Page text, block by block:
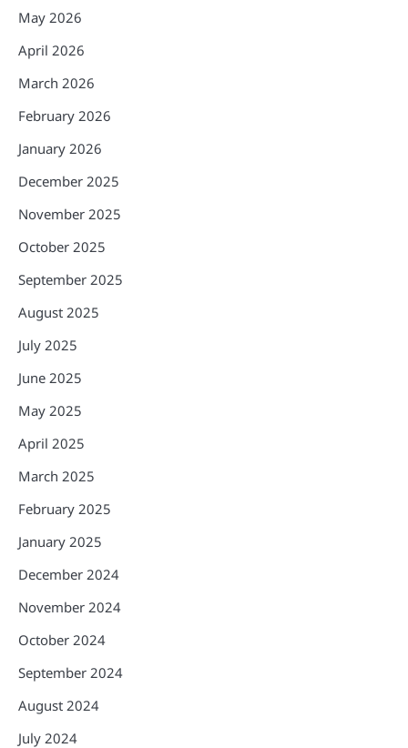
May 2026
April 2026
March 2026
February 2026
January 2026
December 2025
November 2025
October 2025
September 2025
August 2025
July 2025
June 2025
May 2025
April 2025
March 2025
February 2025
January 2025
December 2024
November 2024
October 2024
September 2024
August 2024
July 2024